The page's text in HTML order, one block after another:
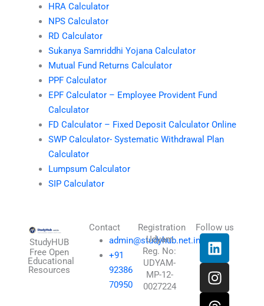
HRA Calculator
NPS Calculator
RD Calculator
Sukanya Samriddhi Yojana Calculator
Mutual Fund Returns Calculator
PPF Calculator
EPF Calculator – Employee Provident Fund
Calculator
FD Calculator – Fixed Deposit Calculator Online
SWP Calculator- Systematic Withdrawal Plan
Calculator
Lumpsum Calculator
SIP Calculator
StudyHUB
Free Open
Educational
Resources
Contact
admin@studyhub.net.in
+91
92386
70950
Registration
Udyam
Reg. No:
UDYAM-
MP-12-
0027224
Follow us
L
i
n
k
e
I
n
s
t
a
T
h
r
e
a
X
-
t
w
i